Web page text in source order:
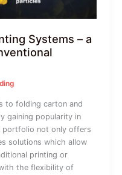
Systems – a
to folding carton and
gaining popularity in
portfolio not only offers
solutions which allow
printing or
the flexibility of